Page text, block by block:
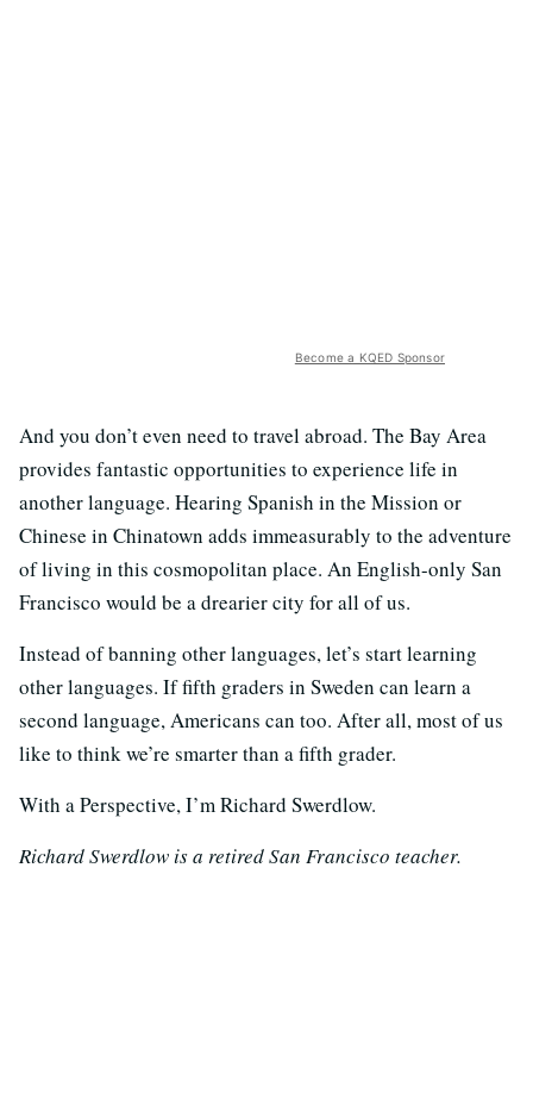
Become a KQED Sponsor
And you don’t even need to travel abroad. The Bay Area
provides fantastic opportunities to experience life in
another language. Hearing Spanish in the Mission or
Chinese in Chinatown adds immeasurably to the adventure
of living in this cosmopolitan place. An English-only San
Francisco would be a drearier city for all of us.
Instead of banning other languages, let’s start learning
other languages. If fifth graders in Sweden can learn a
second language, Americans can too. After all, most of us
like to think we’re smarter than a fifth grader.
With a Perspective, I’m Richard Swerdlow.
Richard Swerdlow is a retired San Francisco teacher.